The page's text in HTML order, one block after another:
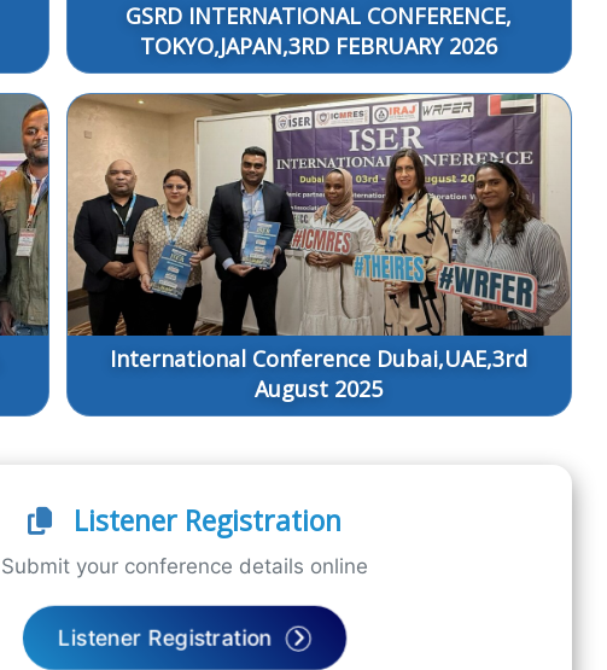
GSRD INTERNATIONAL CONFERENCE,
TOKYO,JAPAN,3RD FEBRUARY 2026
International Conference Dubai,UAE,3rd
August 2025
Listener Registration
Submit your conference details online
Listener Registration